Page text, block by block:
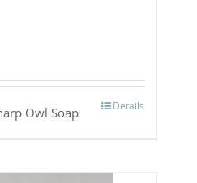
Details
Owl Soap